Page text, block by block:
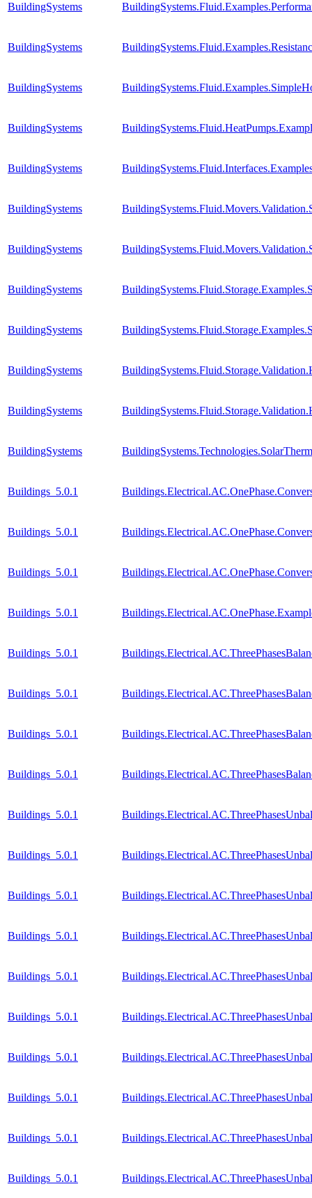
BuildingSystems
BuildingSystems
BuildingSystems
BuildingSystems
BuildingSystems
BuildingSystems
BuildingSystems
BuildingSystems
BuildingSystems
BuildingSystems
BuildingSystems
BuildingSystems
Buildings_5.0.1
Buildings_5.0.1
Buildings_5.0.1
Buildings_5.0.1
Buildings_5.0.1
Buildings_5.0.1
Buildings_5.0.1
Buildings_5.0.1
Buildings_5.0.1
Buildings_5.0.1
Buildings_5.0.1
Buildings_5.0.1
Buildings_5.0.1
Buildings_5.0.1
Buildings_5.0.1
Buildings_5.0.1
Buildings_5.0.1
Buildings_5.0.1